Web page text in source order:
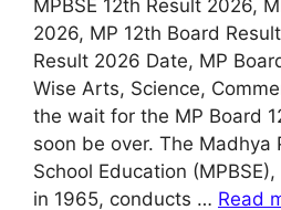
MPBSE 12th Result 2026,
2026, MP 12th Board
Result 2026 Date, MP
Wise Arts, Science,
the wait for the MP Board
soon be over. The Madhya
School Education
in 1965, conducts … Read